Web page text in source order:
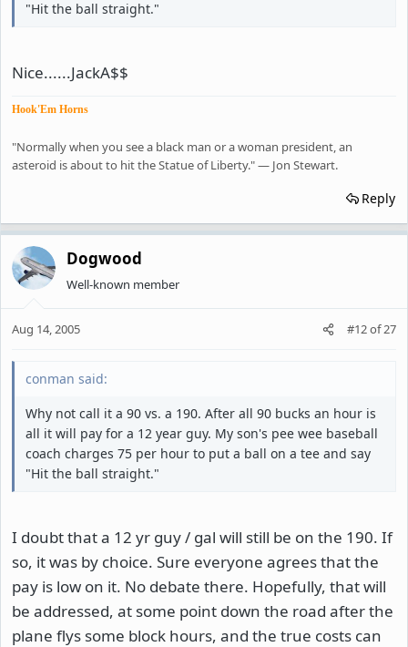
"Hit the ball straight."
Nice......JackA$$
Hook'Em Horns
"Normally when you see a black man or a woman president, an
asteroid is about to hit the Statue of Liberty." — Jon Stewart.
Reply
Dogwood
Well-known member
Aug 14, 2005 #12of27
conman said:
Why not call it a 90 vs. a 190. After all 90 bucks an hour is
all it will pay for a 12 year guy. My son's pee wee baseball
coach charges 75 per hour to put a ball on a tee and say
"Hit the ball straight."
I doubt that a 12 yr guy / gal will still be on the 190. If
so, it was by choice. Sure everyone agrees that the
pay is low on it. No debate there. Hopefully, that will
be addressed, at some point down the road after the
plane flys some block hours, and the true costs can